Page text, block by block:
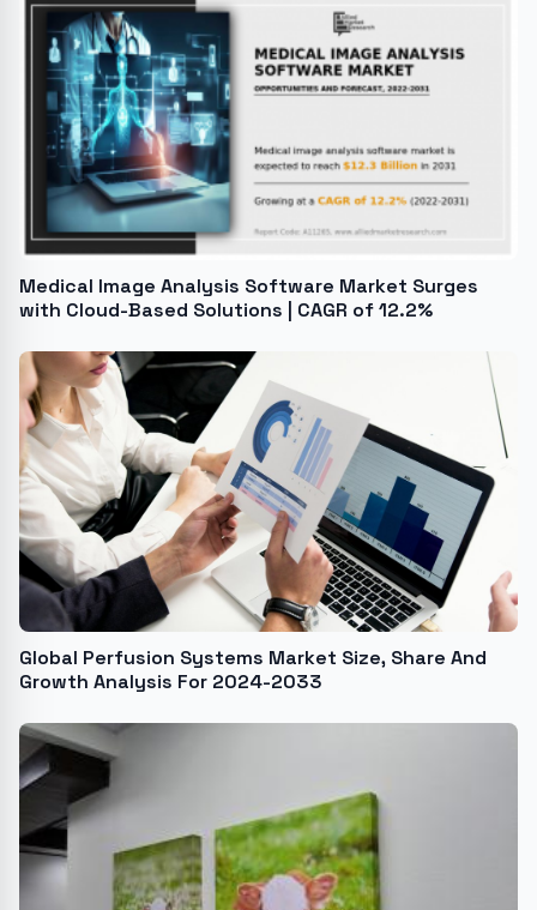
Medical Image Analysis Software Market Surges
with Cloud-Based Solutions | CAGR of 12.2%
Global Perfusion Systems Market Size, Share And
Growth Analysis For 2024-2033